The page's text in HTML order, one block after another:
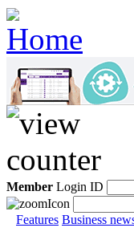
Member Login ID
Features Business